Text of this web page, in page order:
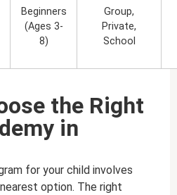
Beginners
(Ages 3-
8)
Group,
Private,
School
the Right
in
for your child involves
option. The right